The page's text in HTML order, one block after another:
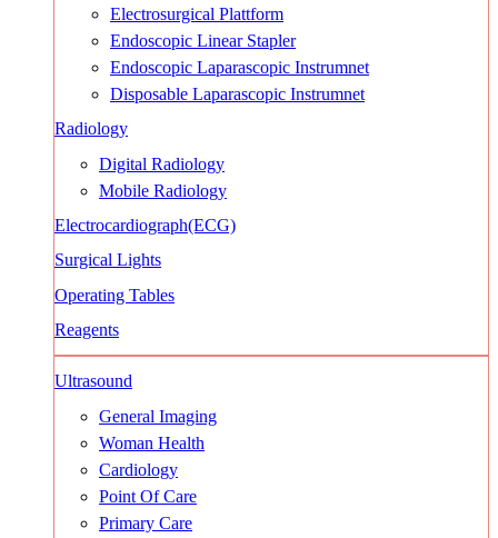
Electrosurgical Plattform
Endoscopic Linear Stapler
Endoscopic Laparascopic Instrumnet
Disposable Laparascopic Instrumnet
Radiology
Digital Radiology
Mobile Radiology
Electrocardiograph(ECG)
Surgical Lights
Operating Tables
Reagents
Ultrasound
General Imaging
Woman Health
Cardiology
Point Of Care
Primary Care